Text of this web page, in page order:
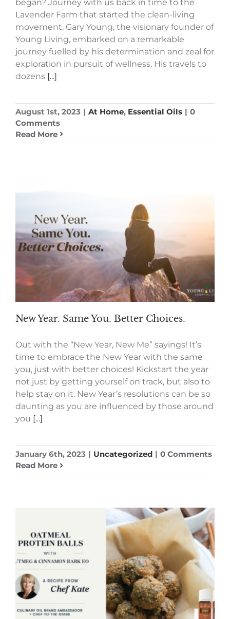
began? Journey with us back in time to the
Lavender Farm that started the clean-living
movement. Gary Young, the visionary founder of
Young Living, embarked on a remarkable
journey fuelled by his determination and zeal for
exploration in pursuit of wellness. His travels to
dozens [...]
August 1st, 2023 | At Home, Essential Oils | 0
Comments
Read More
New Year. Same You. Better Choices.
Out with the “New Year, New Me” sayings! It’s
time to embrace the New Year with the same
you, just with better choices! Kickstart the year
not just by getting yourself on track, but also to
help stay on it. New Year’s resolutions can be so
daunting as you are influenced by those around
you [...]
January 6th, 2023 | Uncategorized | 0 Comments
Read More